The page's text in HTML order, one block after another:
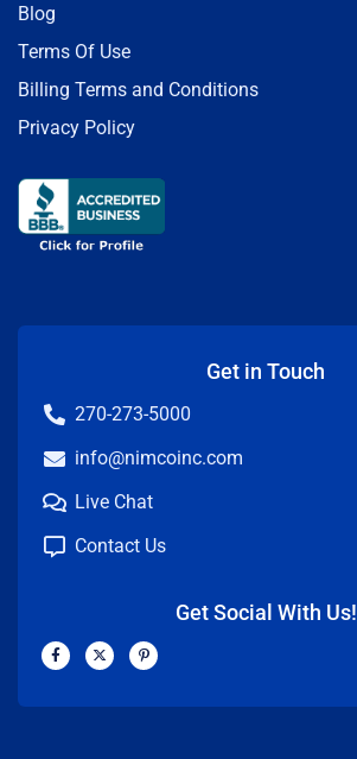
Blog
Terms Of Use
Billing Terms and Conditions
Privacy Policy
Get in Touch
270-273-5000
info@nimcoinc.com
Live Chat
Contact Us
Get Social With Us!
F
a
c
b
X
-
t
i
P
i
n
e